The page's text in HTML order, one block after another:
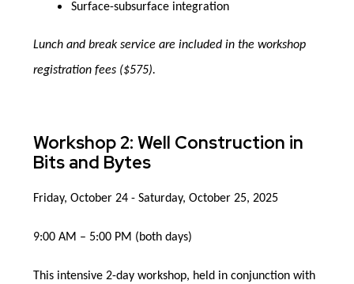
Surface-subsurface integration
Lunch and break service are included in the workshop
registration fees ($575).
Workshop 2: Well Construction in
Bits and Bytes
Friday, October 24 - Saturday, October 25, 2025
9:00 AM – 5:00 PM (both days)
This intensive 2-day workshop, held in conjunction with